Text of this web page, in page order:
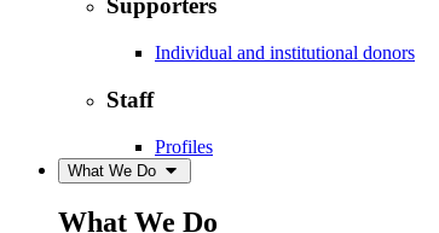
Supporters
Individual and institutional donors
Staff
Profiles
What We Do
What We Do